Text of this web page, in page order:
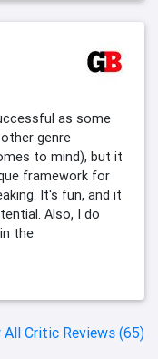
as some
genre
to mind), but it
framework for
It's fun, and it
Also, I do
the
All Critic Reviews (65)